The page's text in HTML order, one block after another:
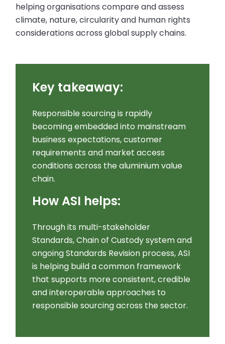
helping organisations compare and assess
climate, nature, circularity and human rights
considerations across global supply chains.
Key takeaway:
Responsible sourcing is rapidly
becoming embedded into mainstream
business expectations, customer
requirements and market access
conditions across the aluminium value
chain.
How ASI helps:
Through its multi-stakeholder
Standards, Chain of Custody system and
ongoing Standards Revision process, ASI
is helping build a common framework
that supports more consistent, credible
and interoperable approaches to
responsible sourcing across the sector.